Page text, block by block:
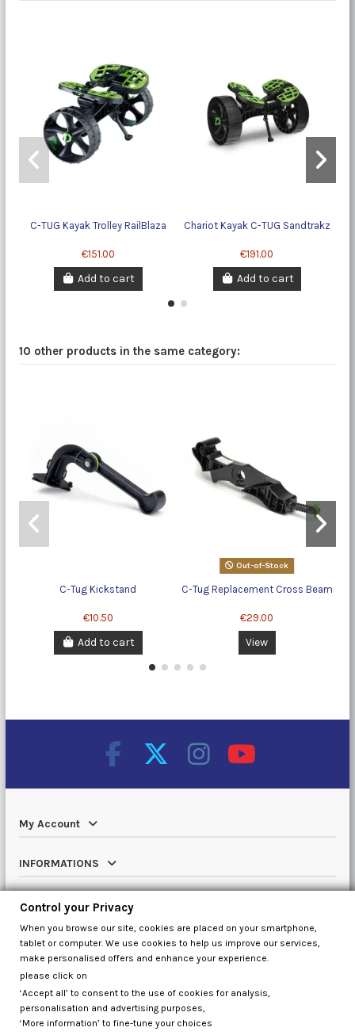
C-TUG Kayak Trolley RailBlaza
€151.00
Add to cart
Chariot Kayak C-TUG Sandtrakz
€191.00
Add to cart
10 other products in the same category:
C-Tug Kickstand
€10.50
Add to cart
Out-of-Stock
C-Tug Replacement Cross Beam
€29.00
View
My Account
INFORMATIONS
Catalog
Contact us
Control your Privacy
Control your Privacy
When you browse our site, cookies are placed on your smartphone,
tablet or computer. We use cookies to help us improve our services,
make personalised offers and enhance your experience.
please click on
‘Accept all’ to consent to the use of cookies for analysis,
personalisation and advertising purposes,
‘More information’ to fine-tune your choices